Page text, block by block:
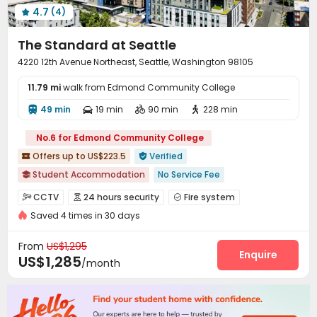
 4.7 (4)
The Standard at Seattle
4220 12th Avenue Northeast, Seattle, Washington 98105
11.79 miwalk from Edmond Community College
 49 min  19 min  90 min  228 min
No.6 for Edmond Community College
 Offers up to US$223.5  Verified
 Student Accommodation
No Service Fee
Free Social Events
Pre-orders will open in Fall 2026
Near supermarket
pets allowed
CCTV  24 hours security  Fire system
Voice Intercom System
Security Guard
Reception Package Room
Pest Control Housekeeping
Saved 4 times in 30 days
From US$1,295
US$1,285/month
Enquire